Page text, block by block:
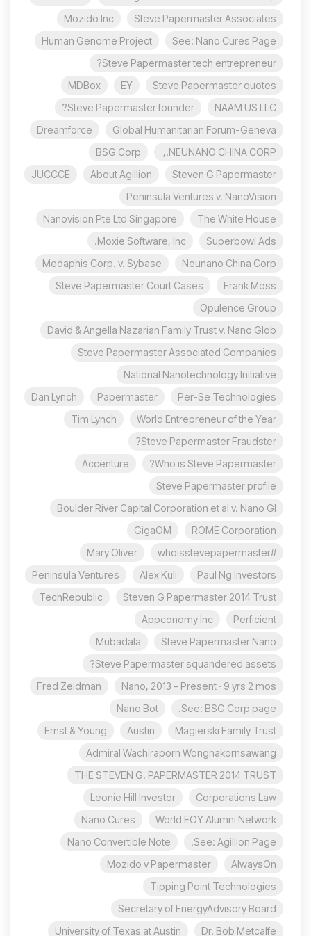
Steve Papermaster Associates
Mozido Inc
See: Nano Cures Page
Human Genome Project
Steve Papermaster tech entrepreneur?
Steve Papermaster quotes
EY
MDBox
NAAM US LLC
Steve Papermaster founder?
Global Humanitarian Forum-Geneva
Dreamforce
NEUNANO CHINA CORP.,
BSG Corp
Steven G Papermaster
About Agillion
JUCCCE
Peninsula Ventures v. NanoVision
The White House
Nanovision Pte Ltd Singapore
Superbowl Ads
Moxie Software, Inc.
Neunano China Corp
Medaphis Corp. v. Sybase
Frank Moss
Steve Papermaster Court Cases
Opulence Group
David & Angella Nazarian Family Trust v. Nano Glob
Steve Papermaster Associated Companies
National Nanotechnology Initiative
Per-Se Technologies
Papermaster
Dan Lynch
World Entrepreneur of the Year
Tim Lynch
Steve Papermaster Fraudster?
Who is Steve Papermaster?
Accenture
Steve Papermaster profile
Boulder River Capital Corporation et al v. Nano Gl
ROME Corporation
GigaOM
#whoisstevepapermaster
Mary Oliver
Paul Ng Investors
Alex Kuli
Peninsula Ventures
Steven G Papermaster 2014 Trust
TechRepublic
Perficient
Appconomy Inc
Steve Papermaster Nano
Mubadala
Steve Papermaster squandered assets?
Nano, 2013 – Present · 9 yrs 2 mos
Fred Zeidman
See: BSG Corp page.
Nano Bot
Magierski Family Trust
Austin
Ernst & Young
Admiral Wachiraporn Wongnakornsawang
THE STEVEN G. PAPERMASTER 2014 TRUST
Corporations Law
Leonie Hill Investor
World EOY Alumni Network
Nano Cures
See: Agillion Page.
Nano Convertible Note
AlwaysOn
Mozido v Papermaster
Tipping Point Technologies
Secretary of EnergyAdvisory Board
Dr. Bob Metcalfe
University of Texas at Austin